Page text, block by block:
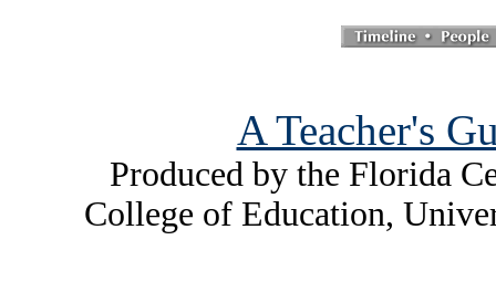
A Teacher's
Produced by the Florida
College of Education,